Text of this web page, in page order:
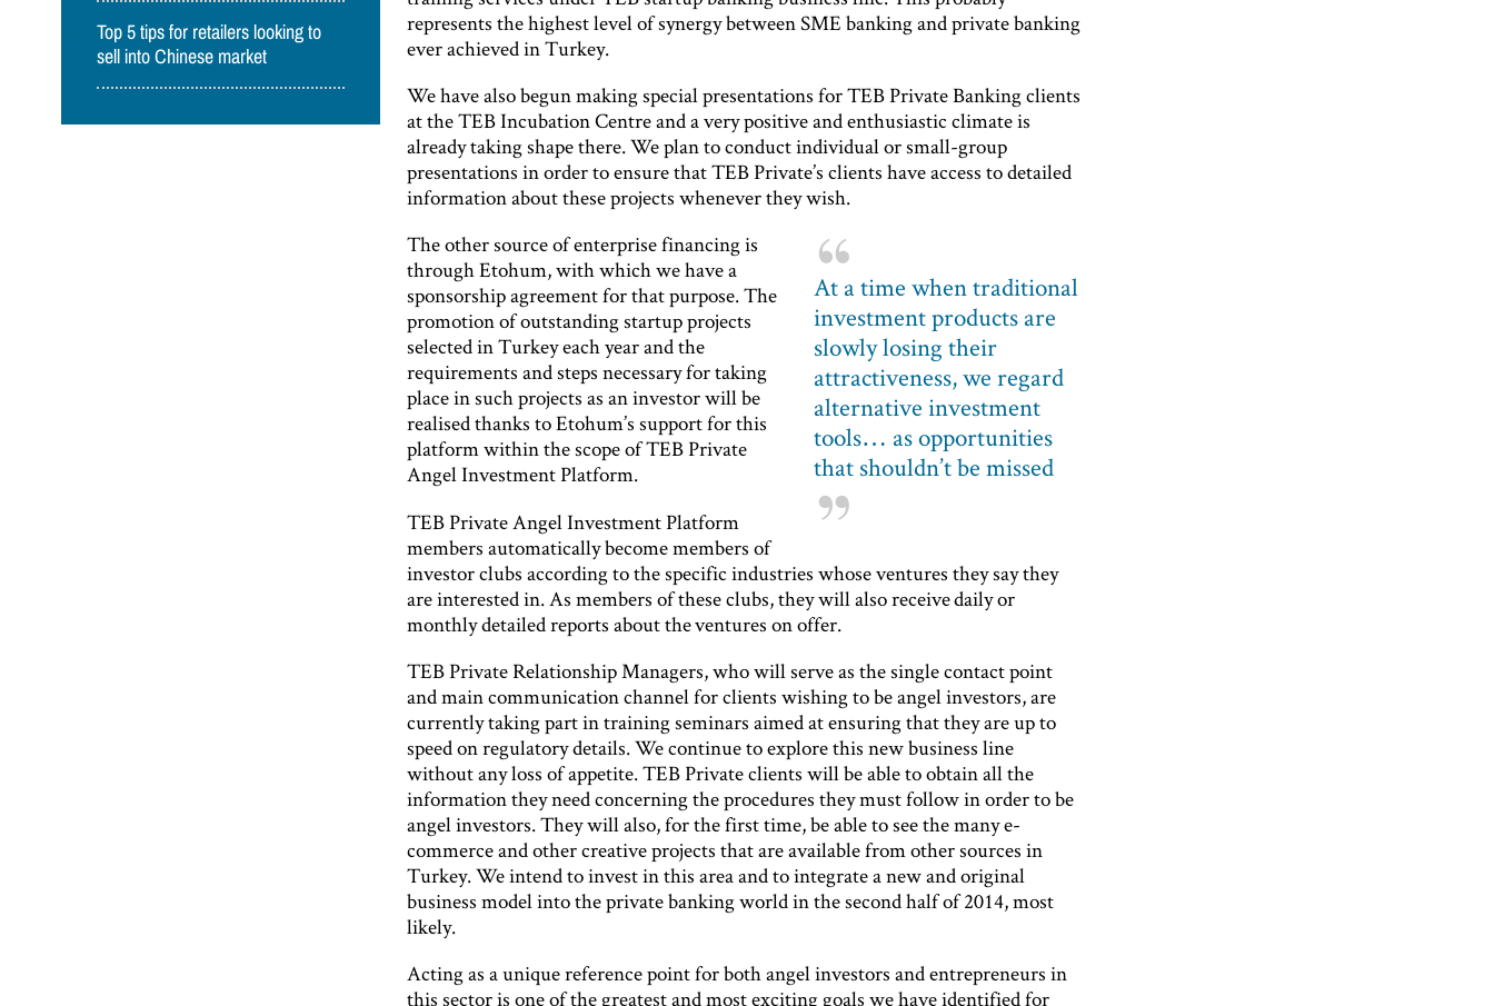
Top 5 tips for retailers looking to
sell into Chinese market
represents the highest level of synergy between SME banking and private banking
ever achieved in Turkey.
We have also begun making special presentations for TEB Private Banking clients
at the TEB Incubation Centre and a very positive and enthusiastic climate is
already taking shape there. We plan to conduct individual or small-group
presentations in order to ensure that TEB Private’s clients have access to detailed
information about these projects whenever they wish.
At a time when traditional
investment products are
slowly losing their
attractiveness, we regard
alternative investment
tools… as opportunities
that shouldn’t be missed
The other source of enterprise financing is
through Etohum, with which we have a
sponsorship agreement for that purpose. The
promotion of outstanding startup projects
selected in Turkey each year and the
requirements and steps necessary for taking
place in such projects as an investor will be
realised thanks to Etohum’s support for this
platform within the scope of TEB Private
Angel Investment Platform.
TEB Private Angel Investment Platform
members automatically become members of
investor clubs according to the specific industries whose ventures they say they
are interested in. As members of these clubs, they will also receive daily or
monthly detailed reports about the ventures on offer.
TEB Private Relationship Managers, who will serve as the single contact point
and main communication channel for clients wishing to be angel investors, are
currently taking part in training seminars aimed at ensuring that they are up to
speed on regulatory details. We continue to explore this new business line
without any loss of appetite. TEB Private clients will be able to obtain all the
information they need concerning the procedures they must follow in order to be
angel investors. They will also, for the first time, be able to see the many e-
commerce and other creative projects that are available from other sources in
Turkey. We intend to invest in this area and to integrate a new and original
business model into the private banking world in the second half of 2014, most
likely.
Acting as a unique reference point for both angel investors and entrepreneurs in
this sector is one of the greatest and most exciting goals we have identified for